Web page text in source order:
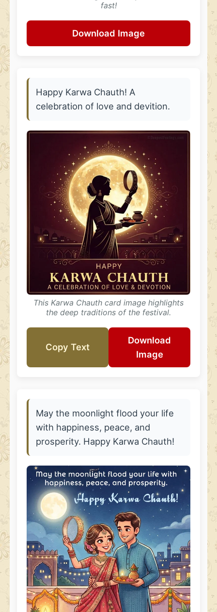
fast!
Download Image
Happy Karwa Chauth! A
celebration of love and devition.
This Karwa Chauth card image highlights
the deep traditions of the festival.
Copy Text
Download
Image
May the moonlight flood your life
with happiness, peace, and
prosperity. Happy Karwa Chauth!